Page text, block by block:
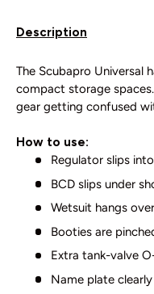
Description
The Scubapro Universal
compact storage
gear getting confused
How to use:
Regulator slips
BCD slips under
Wetsuit hangs
Booties are
Extra tank-valve
Name plate